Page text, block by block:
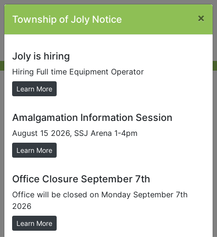
Other Links
Send us a Photo
Submit photos to us to help promote our local area.
MP Scott Aitchison |
MPP Grayson
Smith | https://ca.linkedin.com/in/graydon-smith-
02b765a
Township of Joly Notice ×
Joly is hiring
Hiring Full time Equipment Operator
Learn More
Amalgamation Information Session
August 15 2026, SSJ Arena 1-4pm
Learn More
Office Closure September 7th
Office will be closed on Monday September 7th
2026
Learn More